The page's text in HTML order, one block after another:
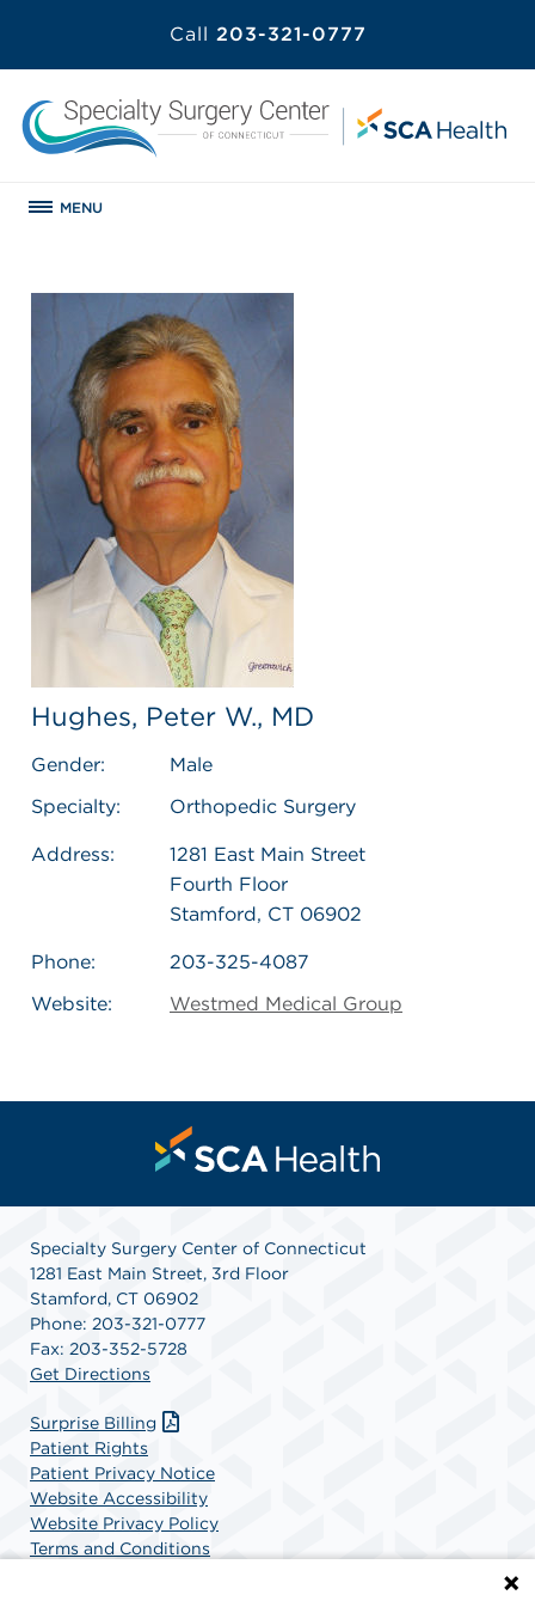
Call 203-321-0777
MENU
Hughes, Peter W., MD
Gender:
Male
Specialty:
Orthopedic Surgery
Address:
1281 East Main Street
Fourth Floor
Stamford, CT 06902
Phone:
203-325-4087
Website:
Westmed Medical Group
Specialty Surgery Center of Connecticut
1281 East Main Street, 3rd Floor
Stamford, CT 06902
Phone: 203-321-0777
Fax: 203-352-5728
Get Directions
Surprise Billing
Patient Rights
Patient Privacy Notice
Website Accessibility
Website Privacy Policy
Terms and Conditions